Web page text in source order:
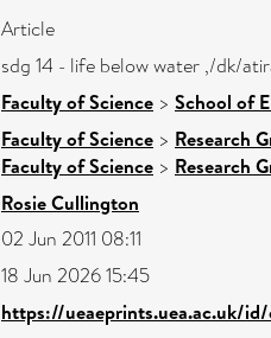
Article
sdg 14 - life below water ,/dk/
Faculty of Science > School of
Faculty of Science > Research
Faculty of Science > Research
Rosie Cullington
02 Jun 2011 08:11
18 Jun 2026 15:45
https://ueaeprints.uea.ac.uk/